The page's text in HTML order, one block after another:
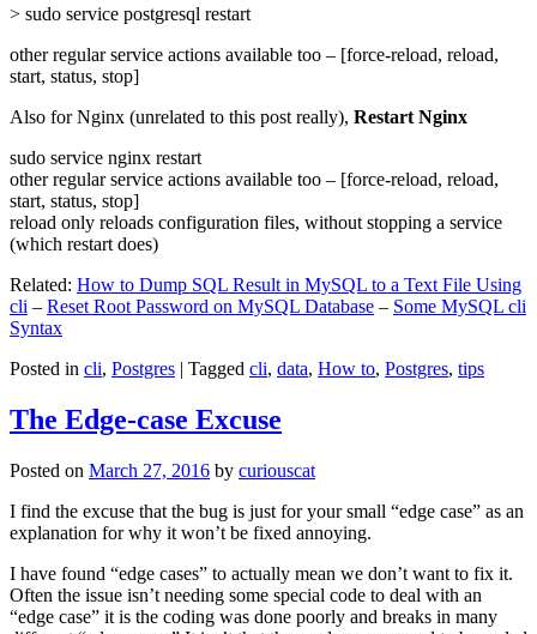
> sudo service postgresql restart
other regular service actions available too – [force-reload, reload,
start, status, stop]
Also for Nginx (unrelated to this post really), Restart Nginx
sudo service nginx restart
other regular service actions available too – [force-reload, reload,
start, status, stop]
reload only reloads configuration files, without stopping a service
(which restart does)
Related: How to Dump SQL Result in MySQL to a Text File Using
cli – Reset Root Password on MySQL Database – Some MySQL cli
Syntax
Posted in cli, Postgres | Tagged cli, data, How to, Postgres, tips
The Edge-case Excuse
Posted on March 27, 2016 by curiouscat
I find the excuse that the bug is just for your small “edge case” as an
explanation for why it won’t be fixed annoying.
I have found “edge cases” to actually mean we don’t want to fix it.
Often the issue isn’t needing some special code to deal with an
“edge case” it is the coding was done poorly and breaks in many